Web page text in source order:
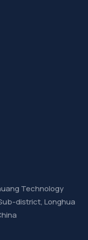
Technology
district, Longhua